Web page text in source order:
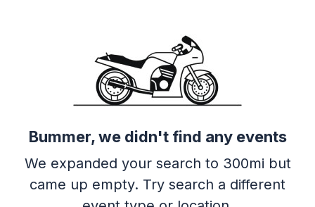
Bummer, we didn't find any events
We expanded your search to 300mi but
came up empty. Try search a different